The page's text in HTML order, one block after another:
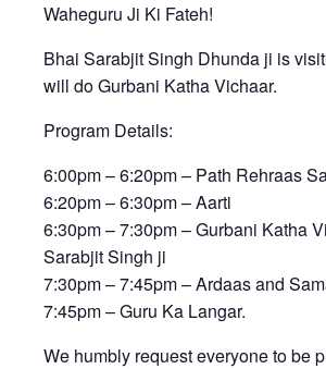
Waheguru Ji Ki Fateh!
Bhai Sarabjit Singh Dhunda ji is
will do Gurbani Katha Vichaar.
Program Details:
6:00pm – 6:20pm – Path Rehraas
6:20pm – 6:30pm – Aarti
6:30pm – 7:30pm – Gurbani Katha
Sarabjit Singh ji
7:30pm – 7:45pm – Ardaas and
7:45pm – Guru Ka Langar.
We humbly request everyone to be